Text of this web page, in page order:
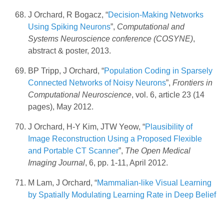
J Orchard, R Bogacz, “Decision-Making Networks
Using Spiking Neurons”, Computational and
Systems Neuroscience conference (COSYNE),
abstract & poster, 2013.
BP Tripp, J Orchard, “Population Coding in Sparsely
Connected Networks of Noisy Neurons”, Frontiers in
Computational Neuroscience, vol. 6, article 23 (14
pages), May 2012.
J Orchard, H-Y Kim, JTW Yeow, “Plausibility of
Image Reconstruction Using a Proposed Flexible
and Portable CT Scanner”, The Open Medical
Imaging Journal, 6, pp. 1-11, April 2012.
M Lam, J Orchard, “Mammalian-like Visual Learning
by Spatially Modulating Learning Rate in Deep Belief